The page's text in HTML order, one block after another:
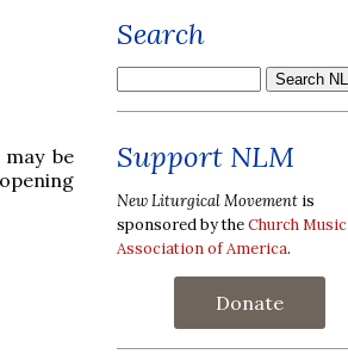
be
Search
Support NLM
New Liturgical Movement is
sponsored by theChurch Music
Association of America.
Donate